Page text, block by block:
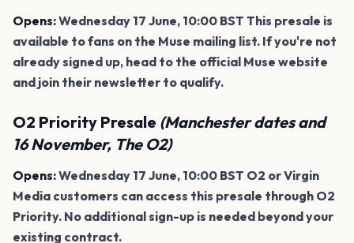
Opens:Wednesday 17 June, 10:00 BST This presale is
available to fans on the Muse mailing list. If you're not
already signed up, head to the official Muse website
and join their newsletter to qualify.
O2 Priority Presale (Manchester dates and
16 November, The O2)
Opens:Wednesday 17 June, 10:00 BST O2 or Virgin
Media customers can access this presale through O2
Priority. No additional sign-up is needed beyond your
existing contract.